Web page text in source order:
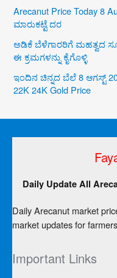
Arecanut Price Today 8
ಮಾರುಕಟ್ಟೆ ದರ
ಅಡಿಕೆ ಬೆಳೆಗಾರರಿಗೆ ಮಹತ್ವದ
ಈ ಕ್ರಮಗಳನ್ನು ಕೈಗೊಳ್ಳಿ
ಇಂದಿನ ಚಿನ್ನದ ಬೆಲೆ 8 ಆಗಸ್ಟ್
22K 24K Gold Price
Daily Update All
Daily Arecanut market
market updates for
Important Links